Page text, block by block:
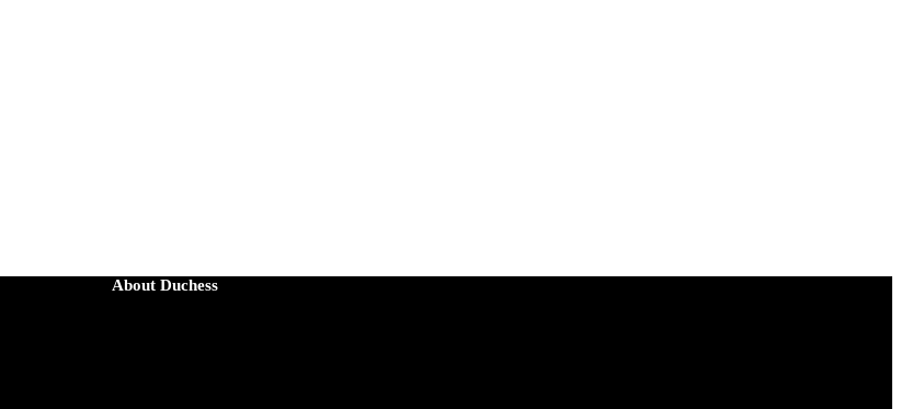
About Duchess